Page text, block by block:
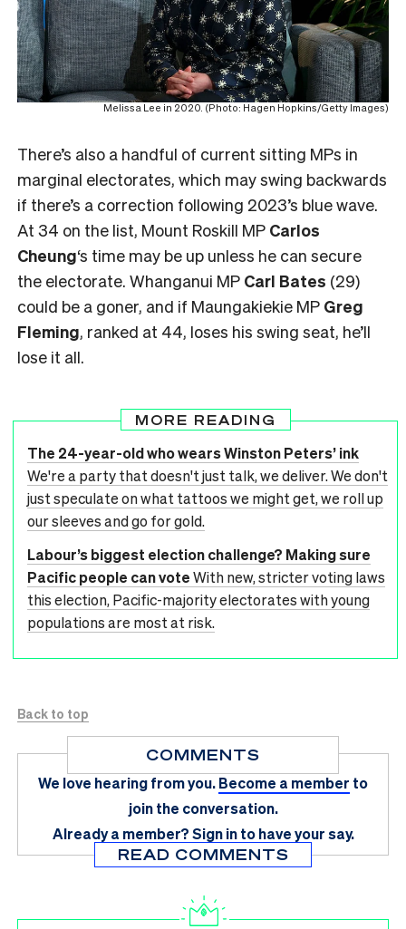
Melissa Lee in 2020. (Photo: Hagen Hopkins/Getty Images)
There’s also a handful of current sitting MPs in
marginal electorates, which may swing backwards
if there’s a correction following 2023’s blue wave.
At 34 on the list, Mount Roskill MP Carlos
Cheung‘s time may be up unless he can secure
the electorate. Whanganui MP Carl Bates (29)
could be a goner, and if Maungakiekie MP Greg
Fleming, ranked at 44, loses his swing seat, he’ll
lose it all.
MORE READING
The 24-year-old who wears Winston Peters’ ink
We're a party that doesn't just talk, we deliver. We don't
just speculate on what tattoos we might get, we roll up
our sleeves and go for gold.
Labour’s biggest election challenge? Making sure
Pacific people can voteWith new, stricter voting laws
this election, Pacific-majority electorates with young
populations are most at risk.
Back to top
COMMENTS
We love hearing from you.Become a member to
join the conversation.
Already a member?Sign in to have your say.
READ COMMENTS